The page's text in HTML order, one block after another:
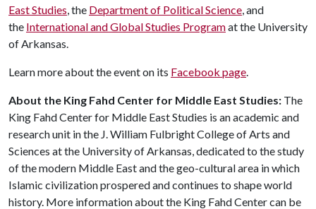
East Studies, the Department of Political Science, and
the International and Global Studies Programat the University
of Arkansas.
Learn more about the event on its Facebook page.
About the King Fahd Center for Middle East Studies: The
King Fahd Center for Middle East Studies is an academic and
research unit in the J. William Fulbright College of Arts and
Sciences at the University of Arkansas, dedicated to the study
of the modern Middle East and the geo-cultural area in which
Islamic civilization prospered and continues to shape world
history. More information about the King Fahd Center can be